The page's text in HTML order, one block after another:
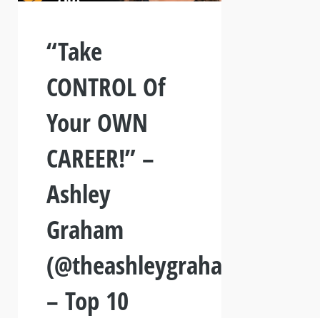
“Take
CONTROL Of
Your OWN
CAREER!” –
Ashley
Graham
(@theashleygraham)
– Top 10